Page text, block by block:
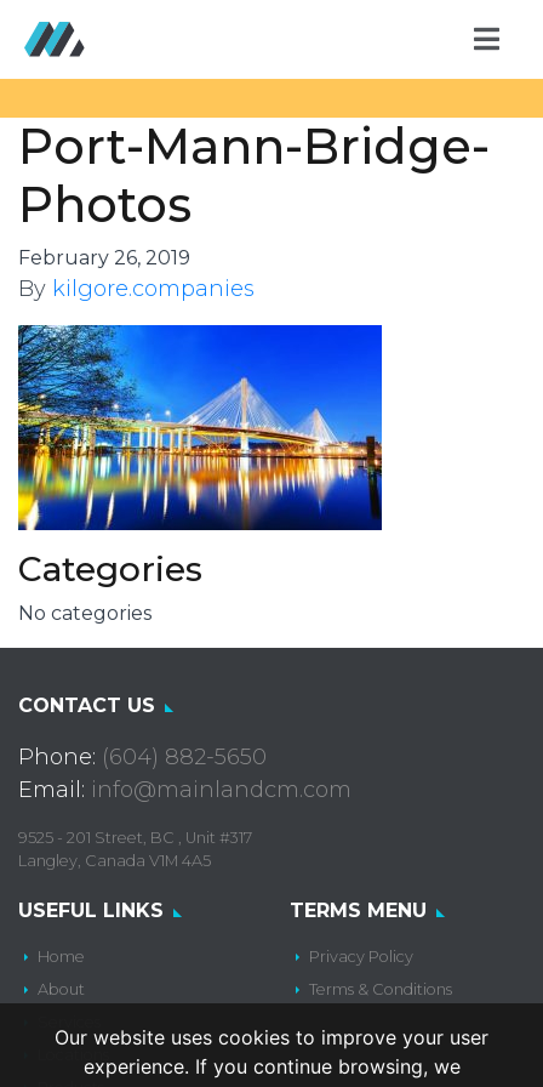
Port-Mann-Bridge-
Photos
February 26, 2019
By kilgore.companies
Categories
No categories
CONTACT US
Phone: (604) 882-5650
Email: info@mainlandcm.com
9525 - 201 Street, BC , Unit #317
Langley, Canada V1M 4A5
USEFUL LINKS
Home
About
TERMS MENU
Privacy Policy
Terms & Conditions
Our website uses cookies to improve your user
experience. If you continue browsing, we